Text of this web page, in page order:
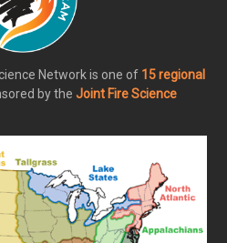
Network is one of 15 regional
by the Joint Fire Science